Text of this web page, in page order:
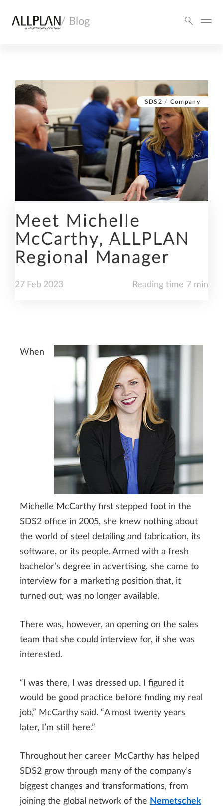
/ Blog
SDS2 / Company
Meet Michelle
McCarthy, ALLPLAN
Regional Manager
27 Feb 2023 Reading time 7 min
When
Michelle McCarthy first stepped foot in the
SDS2 office in 2005, she knew nothing about
the world of steel detailing and fabrication, its
software, or its people. Armed with a fresh
bachelor’s degree in advertising, she came to
interview for a marketing position that, it
turned out, was no longer available.
There was, however, an opening on the sales
team that she could interview for, if she was
interested.
“I was there, I was dressed up. I figured it
would be good practice before finding my real
job,” McCarthy said. “Almost twenty years
later, I’m still here.”
Throughout her career, McCarthy has helped
SDS2 grow through many of the company’s
biggest changes and transformations, from
joining the global network of the Nemetschek